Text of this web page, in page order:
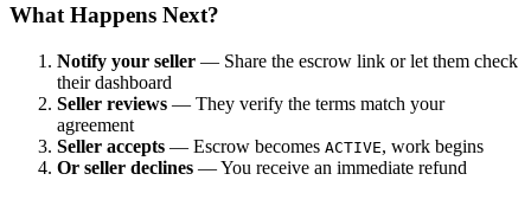
What Happens Next?
Notify your seller — Share the escrow link or let them check
their dashboard
Seller reviews — They verify the terms match your
agreement
Seller accepts — Escrow becomes ACTIVE, work begins
Or seller declines — You receive an immediate refund